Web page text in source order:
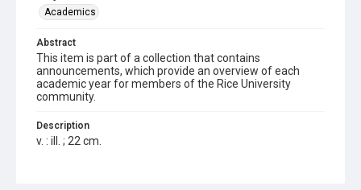
Academics
Abstract
This item is part of a collection that contains
announcements, which provide an overview of each
academic year for members of the Rice University
community.
Description
v. : ill. ; 22 cm.